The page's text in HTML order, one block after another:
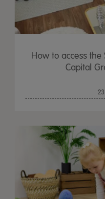
How to access the
Capital